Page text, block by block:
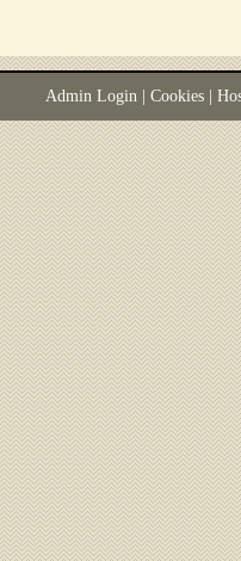
Admin Login| Cookies|